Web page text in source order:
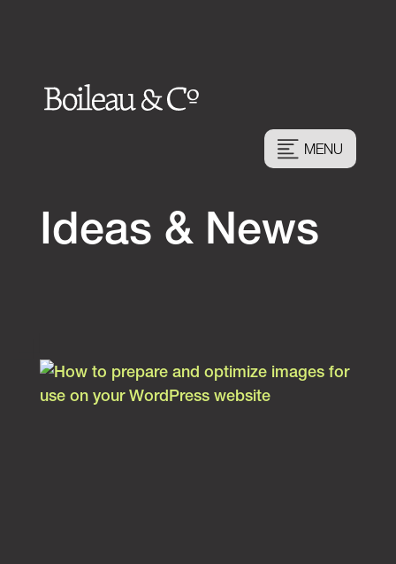
MENU
Ideas & News